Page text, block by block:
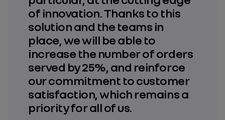
of innovation. Thanks to this
solution and the teams in
place, we will be able to
increase the number of orders
served by 25%, and reinforce
our commitment to customer
satisfaction, which remains a
priority for all of us.